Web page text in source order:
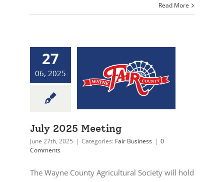
Read More
27
06, 2025
July 2025 Meeting
June 27th, 2025 | Categories: Fair Business | 0
Comments
The Wayne County Agricultural Society will hold